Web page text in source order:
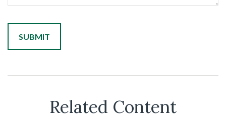
Related Content